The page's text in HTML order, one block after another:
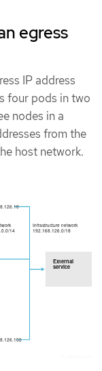
egress
IP address
four pods in two
nodes in a
from the
host network.